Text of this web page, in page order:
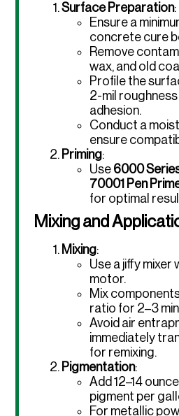
Surface Preparation:
Ensure a
concrete cure
Remove
wax, and old
Profile the
2-mil
adhesion.
Conduct a
ensure
Priming:
Use 6000
70001 Pen
for optimal
Mixing and
Mixing:
Use a jiffy mixer
motor.
Mix components
ratio for 2–3
Avoid air
immediately
for remixing.
Pigmentation:
Add 12–14
pigment per
For metallic